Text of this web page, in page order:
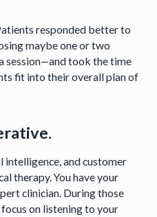
responded better to
maybe one or two
session—and took the time
fit into their overall plan of
and customer
therapy. You have your
clinician. During those
on listening to your